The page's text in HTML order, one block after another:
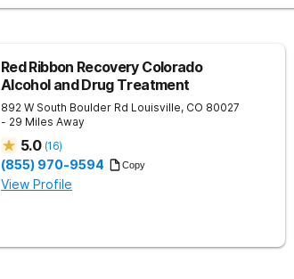
Red Ribbon Recovery Colorado
Alcohol and Drug Treatment
892 W South Boulder Rd Louisville, CO 80027
- 29 Miles Away
5.0 (16)
(855) 970-9594 Copy
View Profile